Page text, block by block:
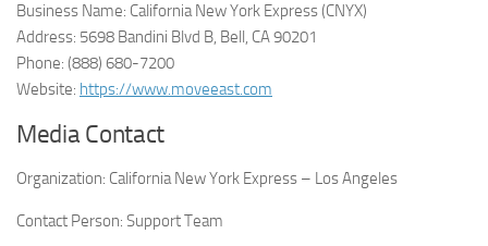
Business Name: California New York Express (CNYX)
Address: 5698 Bandini Blvd B, Bell, CA 90201
Phone: (888) 680-7200
Website: https://www.moveeast.com
Media Contact
Organization: California New York Express – Los Angeles
Contact Person: Support Team